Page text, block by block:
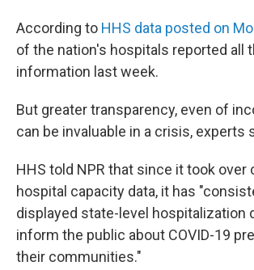
According to HHS data posted on
of the nation's hospitals reported all
information last week.
But greater transparency, even of
can be invaluable in a crisis, experts
HHS told NPR that since it took over
hospital capacity data, it has
displayed state-level hospitalization
inform the public about COVID-19
their communities."